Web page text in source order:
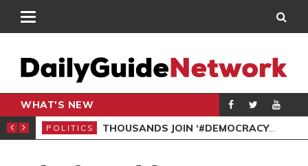
WHAT'S NEW
PETITION
POLITICS THOUSANDS JOIN ‘#DEMOCRACYUNDERATTACK’ PROTEST